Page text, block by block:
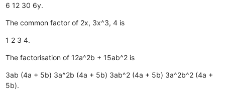
6 12 30 6y.
The common factor of 2x, 3x^3, 4 is
1 2 3 4.
The factorisation of 12a^2b + 15ab^2 is
3ab (4a + 5b) 3a^2b (4a + 5b) 3ab^2 (4a + 5b) 3a^2b^2 (4a +
5b).